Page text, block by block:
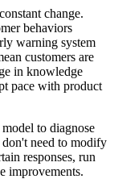
change.
behaviors
warning system
customers are
in knowledge
pace with product
to diagnose
need to modify
responses, run
improvements.